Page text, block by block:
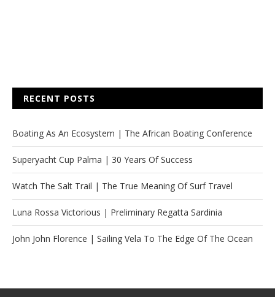
RECENT POSTS
Boating As An Ecosystem | The African Boating Conference
Superyacht Cup Palma | 30 Years Of Success
Watch The Salt Trail | The True Meaning Of Surf Travel
Luna Rossa Victorious | Preliminary Regatta Sardinia
John John Florence | Sailing Vela To The Edge Of The Ocean